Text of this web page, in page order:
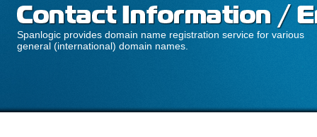
Spanlogic provides domain name registration service for various
general (international) domain names.